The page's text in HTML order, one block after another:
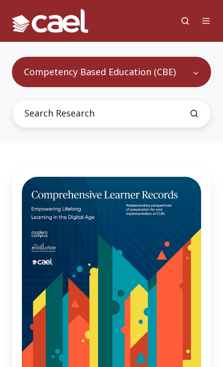
Competency Based Education (CBE)
Learner
Records
Empowering
Lifelong
Learning
Digital
2024